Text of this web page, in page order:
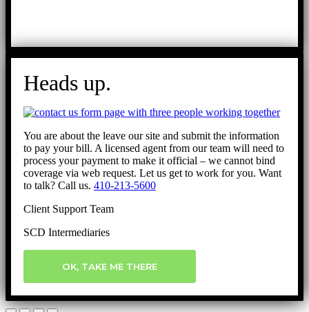
Heads up.
You are about the leave our site and submit the information
to pay your bill. A licensed agent from our team will need to
process your payment to make it official – we cannot bind
coverage via web request. Let us get to work for you. Want
to talk? Call us. 410-213-5600
Client Support Team
SCD Intermediaries
OK, TAKE ME THERE